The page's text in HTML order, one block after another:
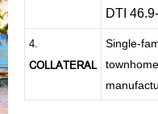
DTI
4.
COLLATERAL
Single-